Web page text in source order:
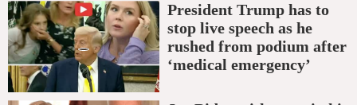
President Trump has to
stop live speech as he
rushed from podium after
‘medical emergency’